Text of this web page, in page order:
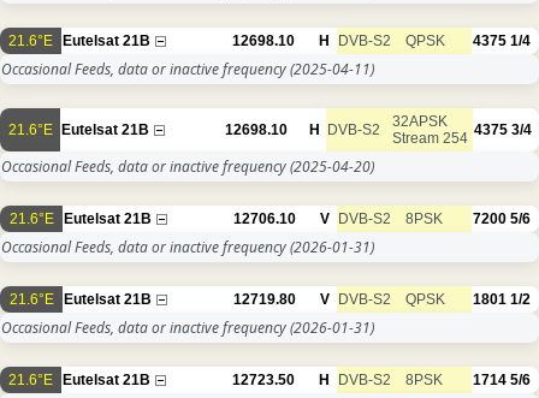
21.6°E Eutelsat 21B 12698.10 H DVB-S2 QPSK 4375 1/4
Occasional Feeds, data or inactive frequency(2025-04-11)
21.6°E Eutelsat 21B 12698.10 H DVB-S2
32APSK
Stream 254 4375 3/4
Occasional Feeds, data or inactive frequency(2025-04-20)
21.6°E Eutelsat 21B 12706.10 V DVB-S2 8PSK 7200 5/6
Occasional Feeds, data or inactive frequency(2026-01-31)
21.6°E Eutelsat 21B 12719.80 V DVB-S2 QPSK 1801 1/2
Occasional Feeds, data or inactive frequency(2026-01-31)
21.6°E Eutelsat 21B 12723.50 H DVB-S2 8PSK 1714 5/6